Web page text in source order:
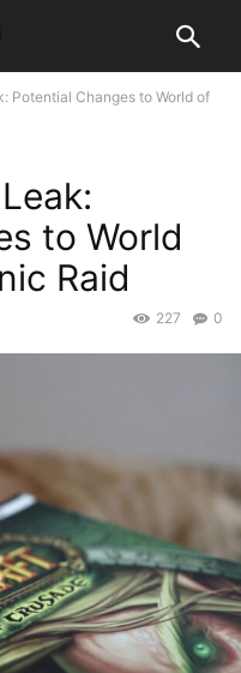
Potential Changes to World of
to World
Raid
0
227